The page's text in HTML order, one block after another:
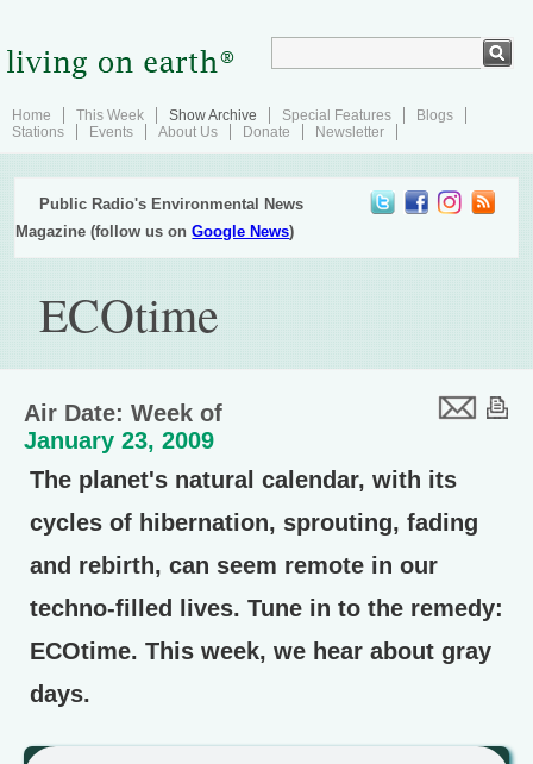
Home This Week Show Archive Special Features
Blogs
Stations
Events About Us Donate Newsletter
Public Radio's Environmental News
Magazine (follow us onGoogle News)
ECOtime
Air Date: Week of
January 23, 2009
The planet's natural calendar, with its
cycles of hibernation, sprouting, fading
and rebirth, can seem remote in our
techno-filled lives. Tune in to the remedy:
ECOtime. This week, we hear about gray
days.